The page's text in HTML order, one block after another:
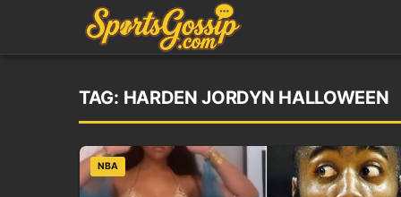
TAG: HARDEN JORDYN HALLOWEEN
NBA